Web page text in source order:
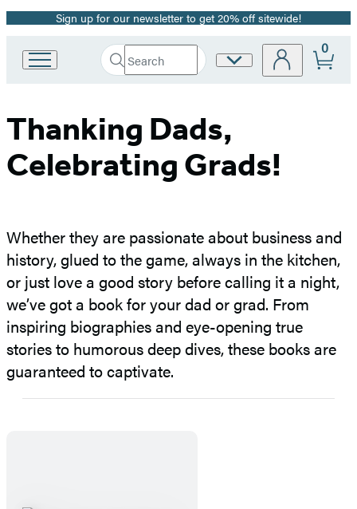
Promotion
Sign up for our newsletter to get 20% off sitewide!
Book
Group
Search
Search
Submit
Site
0
Thanking Dads,
Celebrating Grads!
Whether they are passionate about business and
history, glued to the game, always in the kitchen,
or just love a good story before calling it a night,
we’ve got a book for your dad or grad. From
inspiring biographies and eye-opening true
stories to humorous deep dives, these books are
guaranteed to captivate.